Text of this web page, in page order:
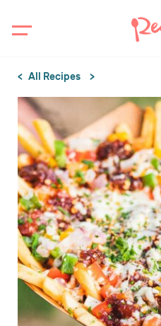
All Recipes